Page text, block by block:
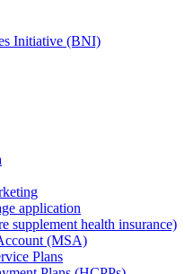
Initiative (BNI)
application
supplement health insurance)
(MSA)
Plans